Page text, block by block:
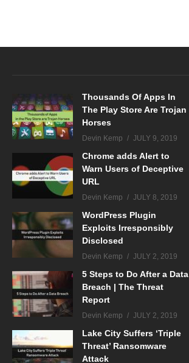
Thousands Of Apps In
The Play Store Are Trojan
Horses
Devin Kemp JULY 9, 2019
Chrome adds Alert to
Warn Users of Deceptive
URL
Devin Kemp JULY 8, 2019
WordPress Plugin
Exploits Irresponsibly
Disclosed
Devin Kemp JULY 2, 2019
5 Steps to Do After a Data
Breach | The Threat
Report
Devin Kemp JULY 2, 2019
Lake City Suffers ‘Triple
Threat’ Ransomware
Attack